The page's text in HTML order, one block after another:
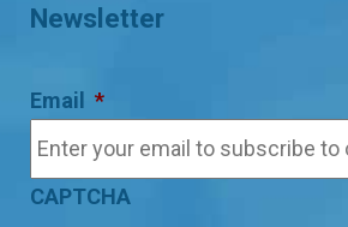
Newsletter
Email *
CAPTCHA